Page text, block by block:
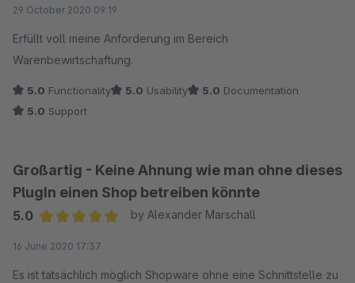
29 October 2020 09:19
Erfüllt voll meine Anforderung im Bereich
Warenbewirtschaftung.
5.0 Functionality 5.0 Usability 5.0 Documentation
5.0 Support
Großartig - Keine Ahnung wie man ohne dieses
PlugIn einen Shop betreiben könnte
5.0
by Alexander Marschall
16 June 2020 17:37
Es ist tatsächlich möglich Shopware ohne eine Schnittstelle zu